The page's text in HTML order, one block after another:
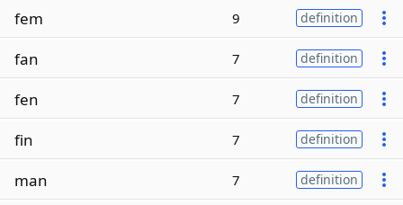
fem 9 definition
fan 7 definition
fen 7 definition
fin 7 definition
man 7 definition